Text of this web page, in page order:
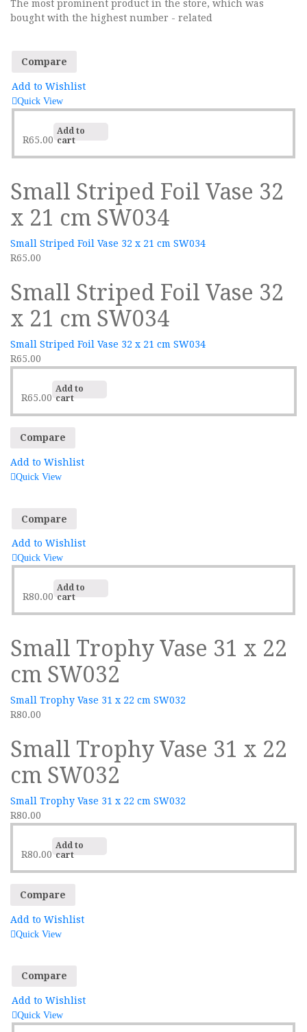
Sidebar Right
The most prominent product in the store, which was
bought with the highest number - related
Compare
Add to Wishlist
Quick View
R65.00
Add to
cart
Small Striped Foil Vase 32
x 21 cm SW034
Small Striped Foil Vase 32 x 21 cm SW034
R65.00
Small Striped Foil Vase 32
x 21 cm SW034
Small Striped Foil Vase 32 x 21 cm SW034
R65.00
R65.00
Add to
cart
Compare
Add to Wishlist
Quick View
Compare
Add to Wishlist
Quick View
R80.00
Add to
cart
Small Trophy Vase 31 x 22
cm SW032
Small Trophy Vase 31 x 22 cm SW032
R80.00
Small Trophy Vase 31 x 22
cm SW032
Small Trophy Vase 31 x 22 cm SW032
R80.00
R80.00
Add to
cart
Compare
Add to Wishlist
Quick View
Compare
Add to Wishlist
Quick View